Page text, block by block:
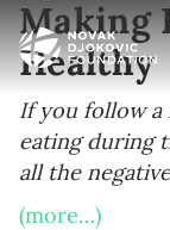
Making
Healthy
If you follow a
eating during
all the
(more…)
Email address*